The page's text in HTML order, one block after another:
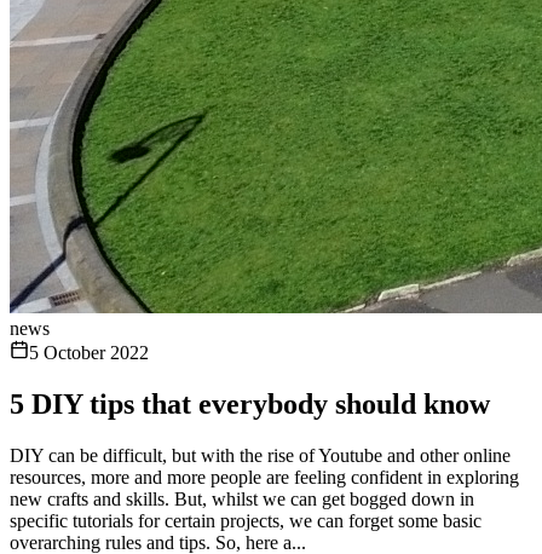
news
5 October 2022
5 DIY tips that everybody should know
DIY can be difficult, but with the rise of Youtube and other online
resources, more and more people are feeling confident in exploring
new crafts and skills. But, whilst we can get bogged down in
specific tutorials for certain projects, we can forget some basic
overarching rules and tips. So, here a...